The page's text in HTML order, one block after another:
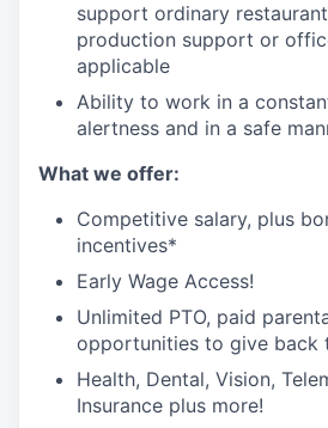
support ordinary
production support or
applicable
Ability to work in a
alertness and in a safe
What we offer:
Competitive salary, plus
incentives*
Early Wage Access!
Unlimited PTO, paid
opportunities to give back
Health, Dental, Vision,
Insurance plus more!